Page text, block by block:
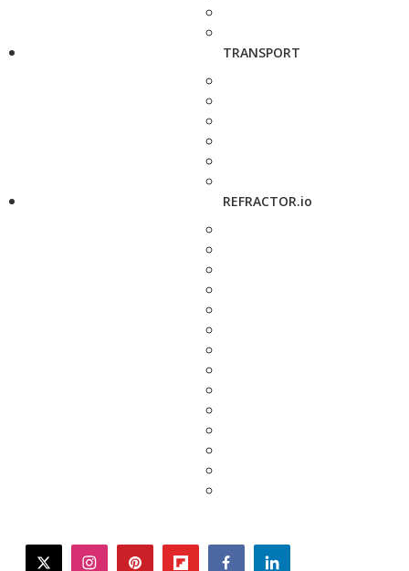
TRANSPORT
REFRACTOR.io